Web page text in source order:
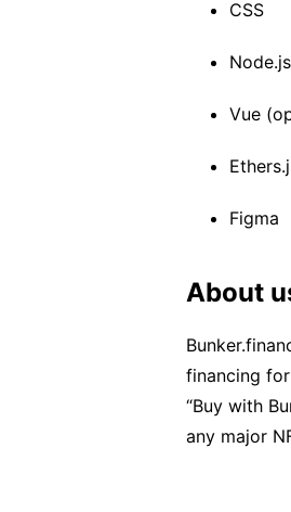
CSS
Node.js
Vue
Figma
About
financing for
“Buy with
any major